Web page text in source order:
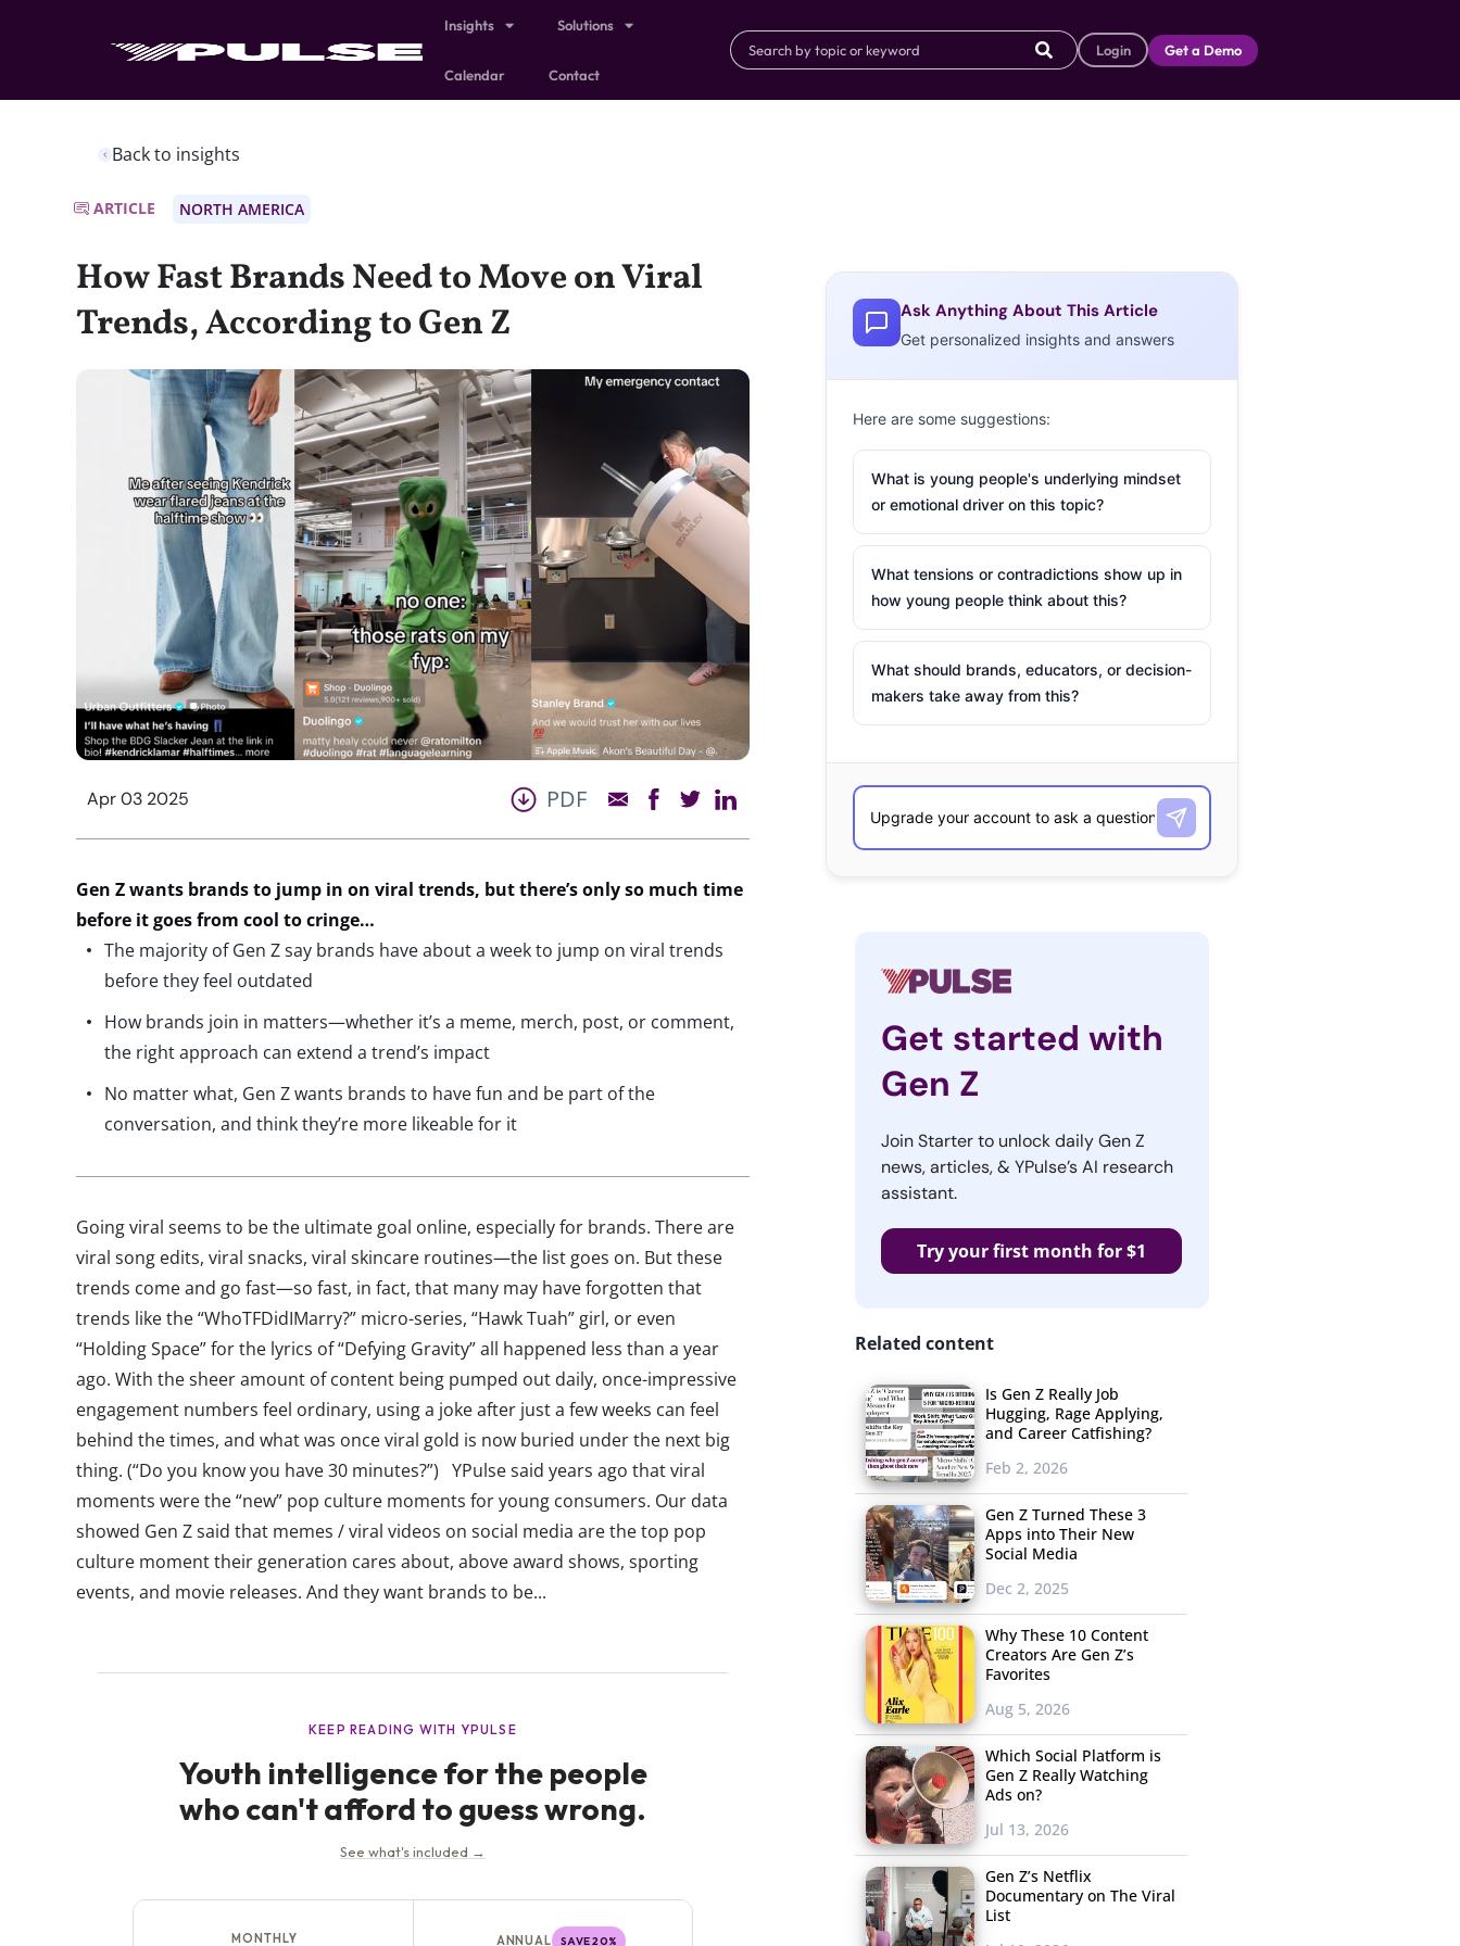
Insights Solutions
Calendar Contact
Login Get a Demo
Back to insights
ARTICLE NORTH AMERICA
How Fast Brands Need to Move on Viral
Trends, According to Gen Z
Apr 03 2025 PDF
Gen Z wants brands to jump in on viral trends, butthere’sonly so much time
before it goes from cool to cringe…
The majority of Gen Z say brands have about a week to jump on viral trends
before they feel outdated
How brands join in matters—whether it’s a meme, merch, post, or comment,
the right approach can extend a trend’s impact
No matter what, Gen Z wants brands to have fun and be part of the
conversation, and think they’re more likeable for it
Going viral seems to be the ultimate goal online, especially for brands. There are
viral song edits, viral snacks, viral skincare routines—the list goes on. But these
trends come and go fast—so fast, in fact, that many may have forgotten that
trends like the “WhoTFDidIMarry?” micro-series, “Hawk Tuah” girl, or even
“Holding Space” for the lyrics of “Defying Gravity” all happened less than a year
ago. With the sheer amount of content being pumped out daily, once-impressive
engagement numbers feel ordinary, using a joke after just a few weeks can feel
behind the times, and what was once viral gold is now buried under the next big
thing. (“Do you know you have 30 minutes?”) YPulse said years ago that viral
moments were the “new” pop culture moments for young consumers. Our data
showed Gen Z said that memes / viral videos on social media are the top pop
culture moment their generation cares about, above award shows, sporting
events, and movie releases. And they want brands to be...
Ask Anything About This Article
Get personalized insights and answers
Here are some suggestions:
What is young people's underlying mindset
or emotional driver on this topic?
What tensions or contradictions show up in
how young people think about this?
What should brands, educators, or decision-
makers take away from this?
Get started with
Gen Z
Join Starter to unlock daily Gen Z
news, articles, & YPulse’s AI research
assistant.
Try your first month for $1
Related content
Is Gen Z Really Job
Hugging, Rage Applying,
and Career Catfishing?
Feb 2, 2026
Gen Z Turned These 3
Apps into Their New
Social Media
Dec 2, 2025
Why These 10 Content
Creators Are Gen Z’s
Favorites
Aug 5, 2026
Which Social Platform is
Gen Z Really Watching
Ads on?
Jul 13, 2026
Gen Z’s Netflix
Documentary on The Viral
List